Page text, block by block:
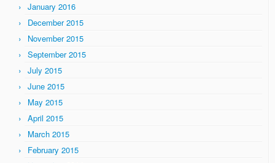
January 2016
December 2015
November 2015
September 2015
July 2015
June 2015
May 2015
April 2015
March 2015
February 2015